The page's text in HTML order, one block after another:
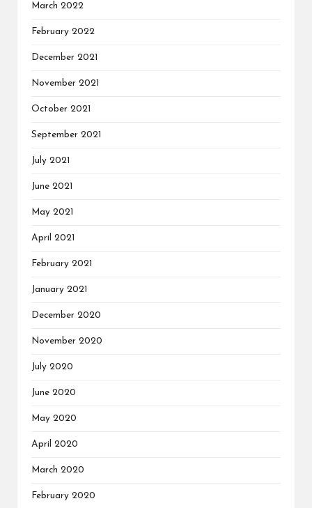
March 2022
February 2022
December 2021
November 2021
October 2021
September 2021
July 2021
June 2021
May 2021
April 2021
February 2021
January 2021
December 2020
November 2020
July 2020
June 2020
May 2020
April 2020
March 2020
February 2020